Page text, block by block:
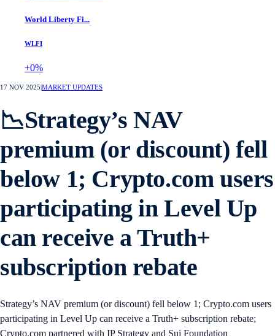
World Liberty Fi...
WLFI
+0%
17 NOV 2025 MARKET UPDATES
📉Strategy’s NAV
premium (or discount) fell
below 1; Crypto.com users
participating in Level Up
can receive a Truth+
subscription rebate
Strategy’s NAV premium (or discount) fell below 1; Crypto.com users
participating in Level Up can receive a Truth+ subscription rebate;
Crypto.com partnered with IP Strategy and Sui Foundation